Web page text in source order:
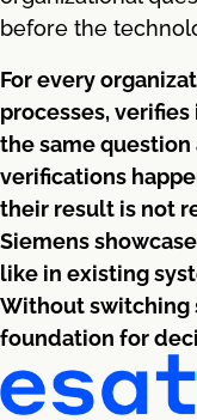
before the
For every
processes,
the same question
verifications
their result is not
Siemens
like in existing
Without switching
foundation for